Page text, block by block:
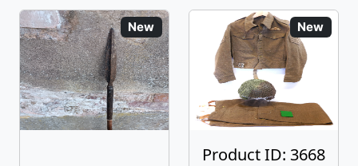
New New
Product ID: 3668